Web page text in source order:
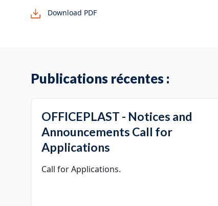
Download PDF
Publications récentes :
OFFICEPLAST - Notices and
Announcements Call for
Applications
Call for Applications.